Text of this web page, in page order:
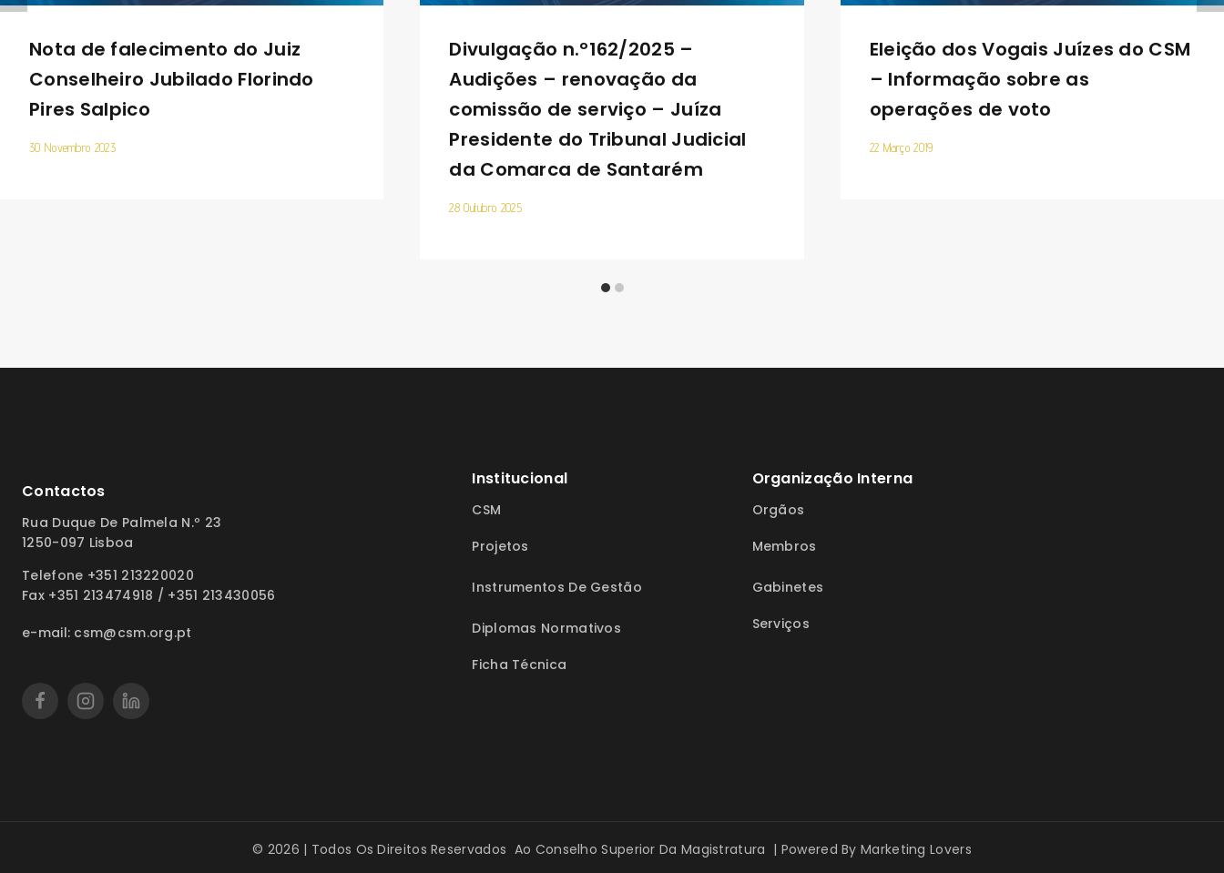
Nota de falecimento do Juiz
Conselheiro Jubilado Florindo
Pires Salpico
30 Novembro 2023
Divulgação n.º162/2025 –
Audições – renovação da
comissão de serviço – Juíza
Presidente do Tribunal Judicial
da Comarca de Santarém
28 Outubro 2025
Eleição dos Vogais Juízes do CSM
– Informação sobre as
operações de voto
22 Março 2019
Contactos
Rua Duque De Palmela N.º 23
1250-097 Lisboa
Telefone +351 213220020
Fax +351 213474918 / +351 213430056
e-mail: csm@csm.org.pt
Institucional
CSM
Projetos
Instrumentos De Gestão
Diplomas Normativos
Ficha Técnica
Organização Interna
Orgãos
Membros
Gabinetes
Serviços
© 2026 | Todos Os Direitos Reservados Ao Conselho Superior Da Magistratura | Powered ByMarketing Lovers